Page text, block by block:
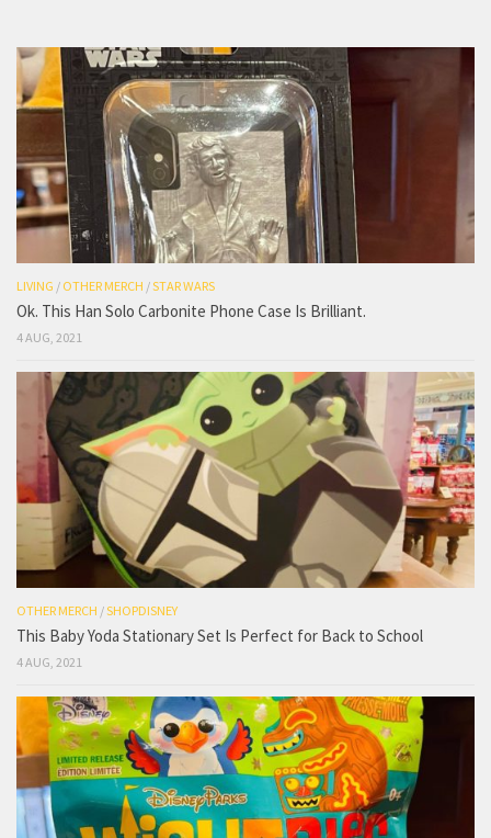
LIVING / OTHER MERCH /STAR WARS
Ok. This Han Solo Carbonite Phone Case Is Brilliant.
4 AUG, 2021
OTHER MERCH /SHOPDISNEY
This Baby Yoda Stationary Set Is Perfect for Back to School
4 AUG, 2021